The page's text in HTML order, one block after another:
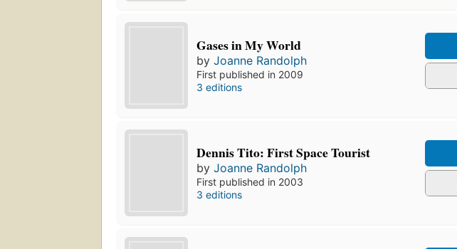
Gases in My World
byJoanne Randolph
First published in 2009
3 editions
Dennis Tito: First Space Tourist
byJoanne Randolph
First published in 2003
3 editions